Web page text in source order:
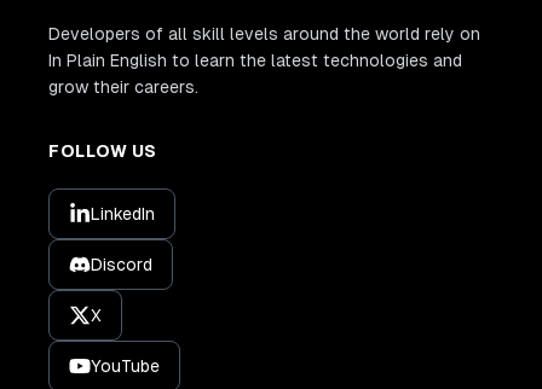
Developers of all skill levels around the world rely on
In Plain English to learn the latest technologies and
grow their careers.
FOLLOW US
LinkedIn
Discord
X
YouTube